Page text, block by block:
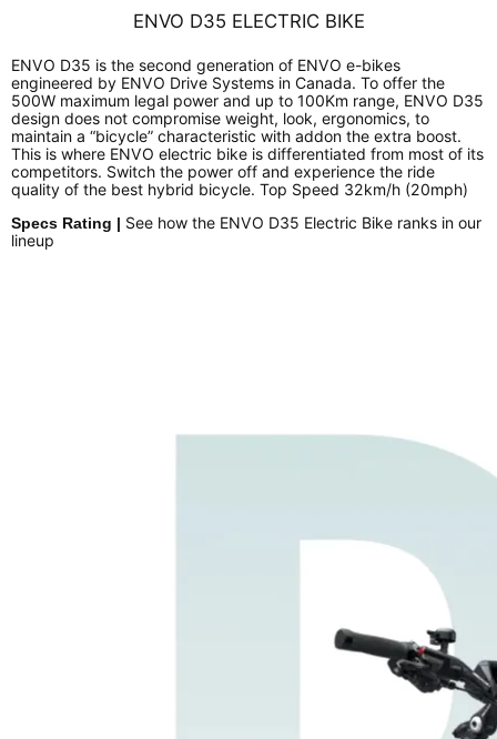
ENVO D35 ELECTRIC BIKE
ENVO D35 is the second generation of ENVO e-bikes
engineered by ENVO Drive Systems in Canada. To offer the
500W maximum legal power and up to 100Km range, ENVO D35
design does not compromise weight, look, ergonomics, to
maintain a “bicycle” characteristic with addon the extra boost.
This is where ENVO electric bike is differentiated from most of its
competitors. Switch the power off and experience the ride
quality of the best hybrid bicycle. Top Speed 32km/h (20mph)
Specs Rating | See how the ENVO D35 Electric Bike ranks in our
lineup